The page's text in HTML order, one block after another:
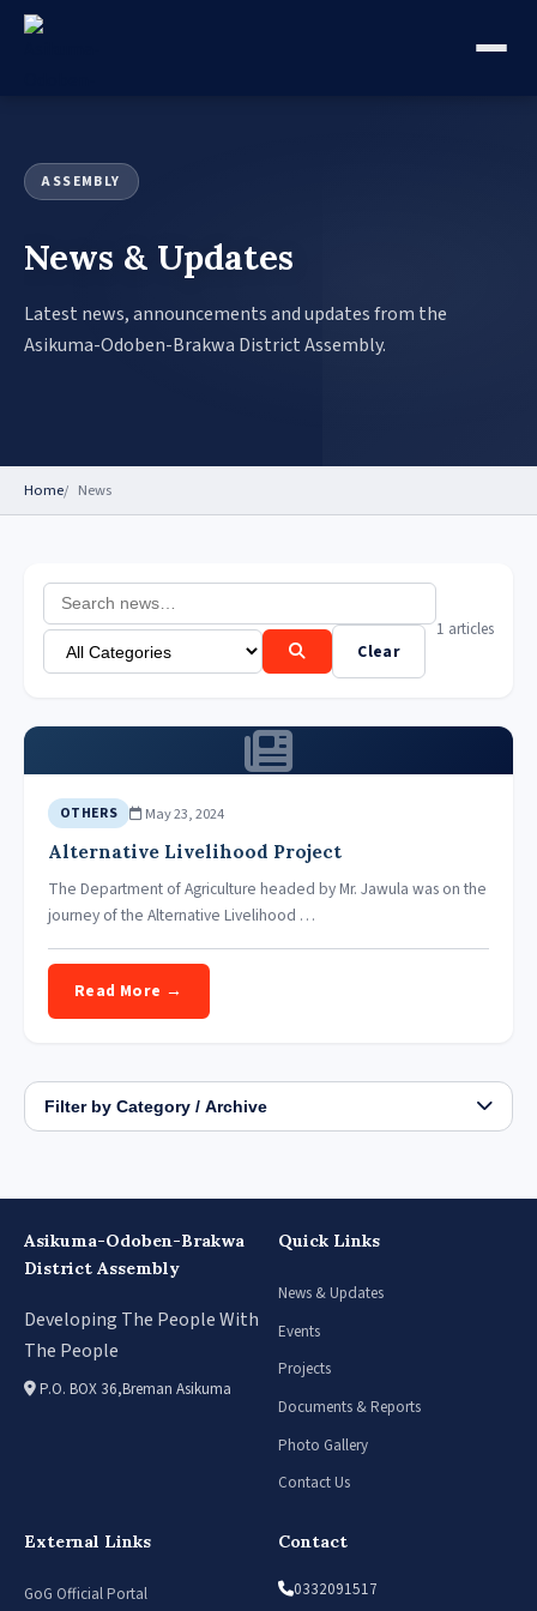
ASSEMBLY
News & Updates
Latest news, announcements and updates from the
Asikuma-Odoben-Brakwa District Assembly.
Home News
Clear
1 articles
OTHERS May 23, 2024
Alternative Livelihood Project
The Department of Agriculture headed by Mr. Jawula was on the
journey of the Alternative Livelihood …
Read More →
Filter by Category / Archive
Asikuma-Odoben-Brakwa
District Assembly
Developing The People With
The People
P.O. BOX 36,Breman Asikuma
Quick Links
News & Updates
Events
Projects
Documents & Reports
Photo Gallery
Contact Us
External Links
GoG Official Portal
Contact
0332091517